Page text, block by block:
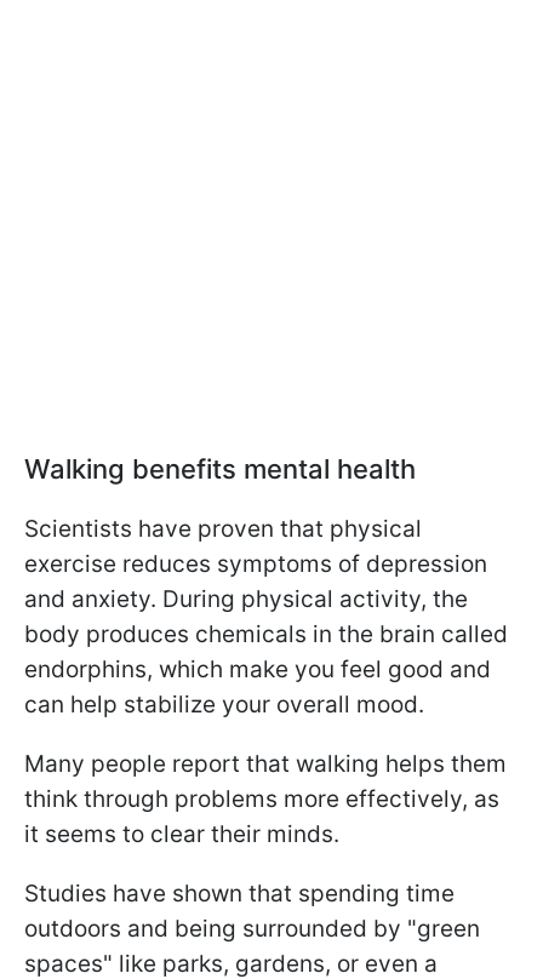
Walking benefits mental health
Scientists have proven that physical
exercise reduces symptoms of depression
and anxiety. During physical activity, the
body produces chemicals in the brain called
endorphins, which make you feel good and
can help stabilize your overall mood.
Many people report that walking helps them
think through problems more effectively, as
it seems to clear their minds.
Studies have shown that spending time
outdoors and being surrounded by "green
spaces" like parks, gardens, or even a